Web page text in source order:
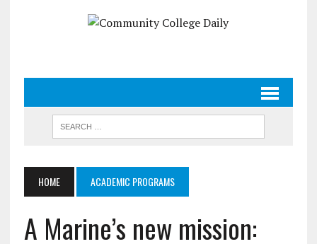
HOME ACADEMIC PROGRAMS
A Marine’s new mission: